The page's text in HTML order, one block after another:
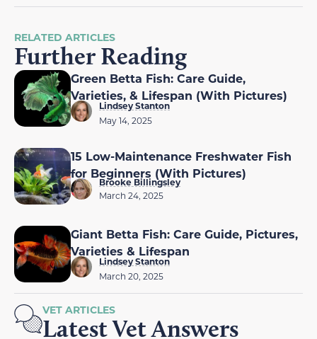
RELATED ARTICLES
Further Reading
Green Betta Fish: Care Guide,
Varieties, & Lifespan (With Pictures)
Lindsey Stanton
May 14, 2025
15 Low-Maintenance Freshwater Fish
for Beginners (With Pictures)
Brooke Billingsley
March 24, 2025
Giant Betta Fish: Care Guide, Pictures,
Varieties & Lifespan
Lindsey Stanton
March 20, 2025
VET ARTICLES
Latest Vet Answers